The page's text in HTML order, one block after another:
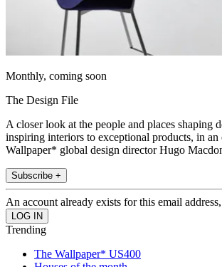
Monthly, coming soon
The Design File
A closer look at the people and places shaping
inspiring interiors to exceptional products, in an
Wallpaper* global design director Hugo
Subscribe +
An account already exists for this email
Trending
The Wallpaper* US400